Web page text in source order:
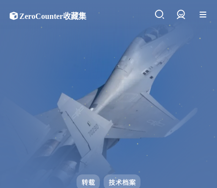
ZeroCounter收藏集
转载 技术档案